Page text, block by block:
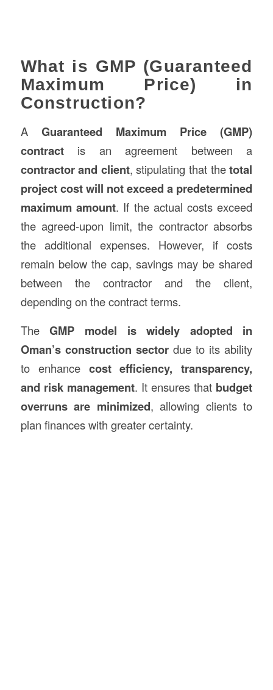
What is GMP (Guaranteed
Maximum Price) in
Construction?
A Guaranteed Maximum Price (GMP)
contractis an agreement between a
contractor and client, stipulating that thetotal
project cost will not exceed a predetermined
maximum amount. If the actual costs exceed
the agreed-upon limit, the contractor absorbs
the additional expenses. However, if costs
remain below the cap, savings may be shared
between the contractor and the client,
depending on the contract terms.
TheGMP model is widely adopted in
Oman’s construction sectordue to its ability
to enhance cost efficiency, transparency,
and risk management. It ensures that budget
overruns are minimized, allowing clients to
plan finances with greater certainty.